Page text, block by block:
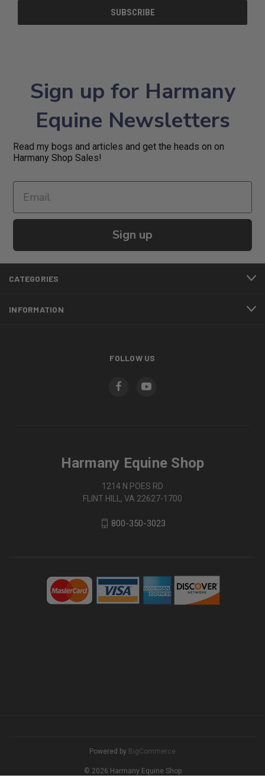
Sign up for Harmany
Equine Newsletters
Read my bogs and articles and get the heads on on
Harmany Shop Sales!
Sign up
CATEGORIES
INFORMATION
FOLLOW US
Harmany Equine Shop
1214 N POES RD
FLINT HILL, VA 22627-1700
800-350-3023
Powered by BigCommerce
© 2026 Harmany Equine Shop